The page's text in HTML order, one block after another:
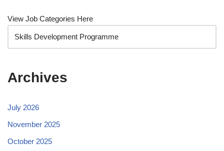
View Job Categories Here
Archives
July 2026
November 2025
October 2025